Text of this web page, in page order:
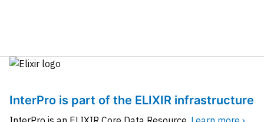
InterPro is part of the ELIXIR infrastructure